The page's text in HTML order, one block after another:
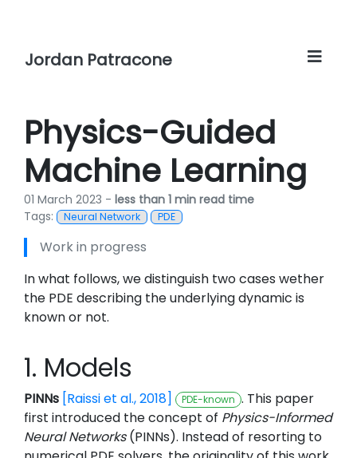
Jordan Patracone
Physics-Guided
Machine Learning
01 March 2023 - less than 1 min read time
Tags:
Neural Network PDE
Work in progress
In what follows, we distinguish two cases wether
the PDE describing the underlying dynamic is
known or not.
1. Models
PINNs [Raissi et al., 2018] PDE-known . This paper
first introduced the concept of Physics-Informed
Neural Networks(PINNs). Instead of resorting to